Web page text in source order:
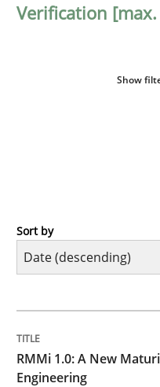
Verification
Show
Methods
A Maturity Path for
Sort by
RMMi 1.0: A New
Engineering